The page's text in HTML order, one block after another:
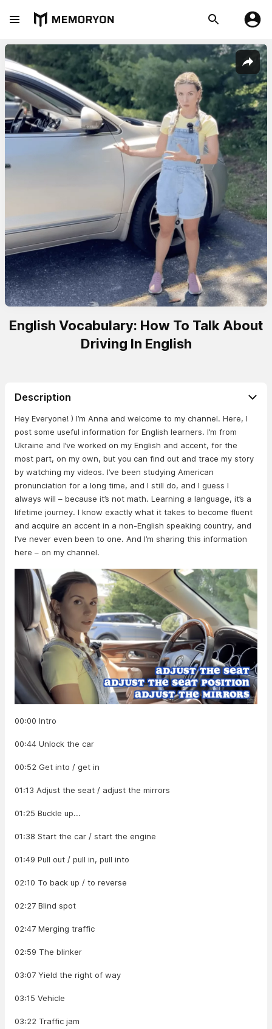
English Vocabulary: How To Talk About
Driving In English
Description
Hey Everyone! ) I’m Anna and welcome to my channel. Here, I
post some useful information for English learners. I’m from
Ukraine and I’ve worked on my English and accent, for the
most part, on my own, but you can find out and trace my story
by watching my videos. I’ve been studying American
pronunciation for a long time, and I still do, and I guess I
always will – because it’s not math. Learning a language, it’s a
lifetime journey. I know exactly what it takes to become fluent
and acquire an accent in a non-English speaking country, and
I’ve never even been to one. And I’m sharing this information
here – on my channel.
00:00 Intro
00:44 Unlock the car
00:52 Get into / get in
01:13 Adjust the seat / adjust the mirrors
01:25 Buckle up...
01:38 Start the car / start the engine
01:49 Pull out / pull in, pull into
02:10 To back up / to reverse
02:27 Blind spot
02:47 Merging traffic
02:59 The blinker
03:07 Yield the right of way
03:15 Vehicle
03:22 Traffic jam